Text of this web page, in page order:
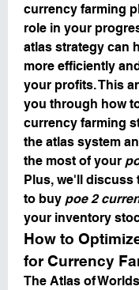
currency farming
role in your
atlas strategy can
more efficiently
your profits. This
you through how
currency farming
the atlas system
the most of your
Plus, we'll discuss
to buy poe 2
your inventory
How to
for Currency
The Atlas of